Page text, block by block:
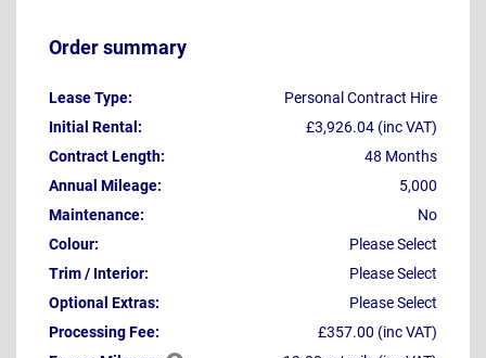
Order summary
Lease Type:
Personal Contract Hire
Initial Rental:
£3,926.04 (inc VAT)
Contract Length:
48 Months
Annual Mileage:
5,000
Maintenance:
No
Colour:
Please Select
Trim / Interior:
Please Select
Optional Extras:
Please Select
Processing Fee:
£357.00 (inc VAT)